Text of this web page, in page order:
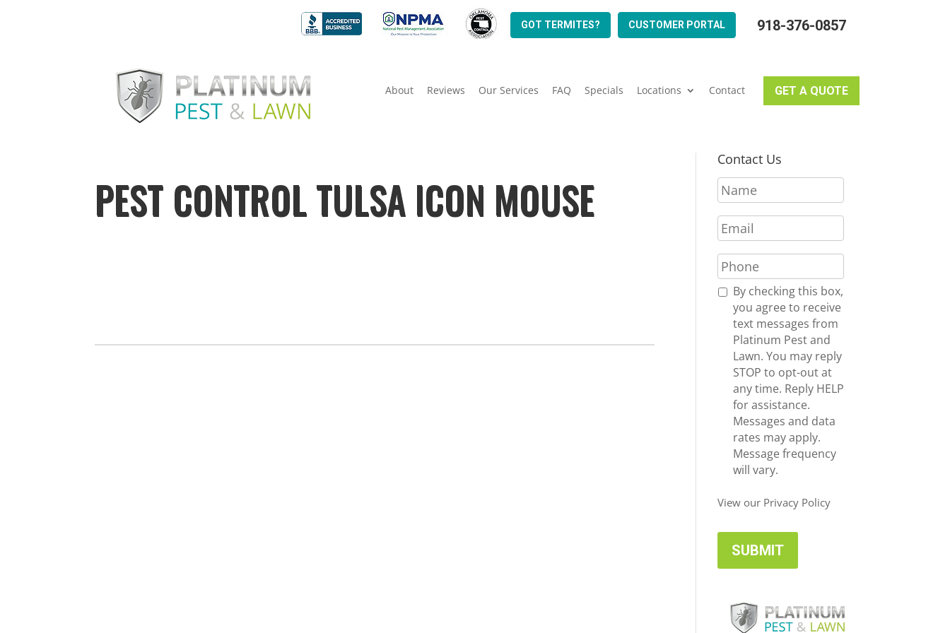
918-376-0857
GOT TERMITES? CUSTOMER PORTAL
About Reviews Our Services FAQ Specials Locations Contact GET A QUOTE
PEST CONTROL TULSA ICON MOUSE
Contact Us
N
a
e
*
E
m
i
l
*
P
h
o
n
R
s
By checking this box,
you agree to receive
text messages from
Platinum Pest and
Lawn. You may reply
STOP to opt-out at
any time. Reply HELP
for assistance.
Messages and data
rates may apply.
Message frequency
will vary.
View our Privacy Policy